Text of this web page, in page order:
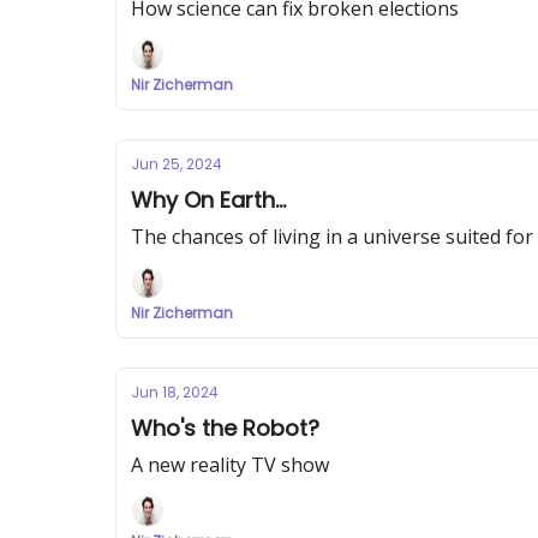
How science can fix broken elections
Nir Zicherman
Jun 25, 2024
Why On Earth...
The chances of living in a universe suited
Nir Zicherman
Jun 18, 2024
Who's the Robot?
A new reality TV show